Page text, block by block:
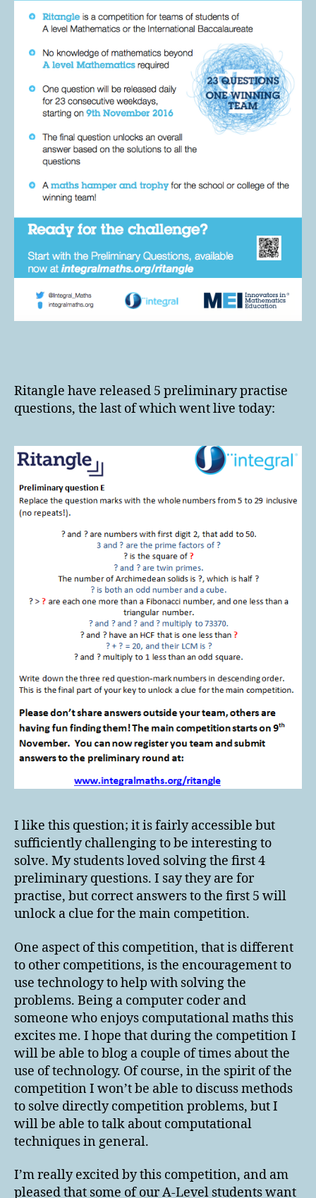
Ritangle have released 5 preliminary practise
questions, the last of which went live today:
I like this question; it is fairly accessible but
sufficiently challenging to be interesting to
solve. My students loved solving the first 4
preliminary questions. I say they are for
practise, but correct answers to the first 5 will
unlock a clue for the main competition.
One aspect of this competition, that is different
to other competitions, is the encouragement to
use technology to help with solving the
problems. Being a computer coder and
someone who enjoys computational maths this
excites me. I hope that during the competition I
will be able to blog a couple of times about the
use of technology. Of course, in the spirit of the
competition I won’t be able to discuss methods
to solve directly competition problems, but I
will be able to talk about computational
techniques in general.
I’m really excited by this competition, and am
pleased that some of our A-Level students want